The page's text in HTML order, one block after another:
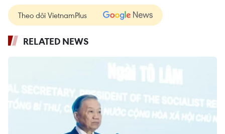
Theo dõi VietnamPlus
RELATED NEWS